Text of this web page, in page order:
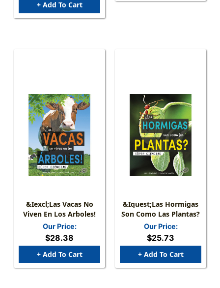
+ Add To Cart
&iexcl;Las Vacas No
Viven En Los Arboles!
Our Price:
$28.38
+ Add To Cart
&iquest;Las Hormigas
Son Como Las Plantas?
Our Price:
$25.73
+ Add To Cart